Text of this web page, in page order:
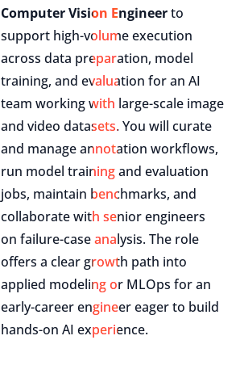
Computer Vision Engineerto
support high-volume execution
across data preparation, model
training, and evaluation for an AI
team working with large-scale image
and video datasets. You will curate
and manage annotation workflows,
run model training and evaluation
jobs, maintain benchmarks, and
collaborate with senior engineers
on failure-case analysis. The role
offers a clear growth path into
applied modeling or MLOps for an
early-career engineer eager to build
hands-on AI experience.